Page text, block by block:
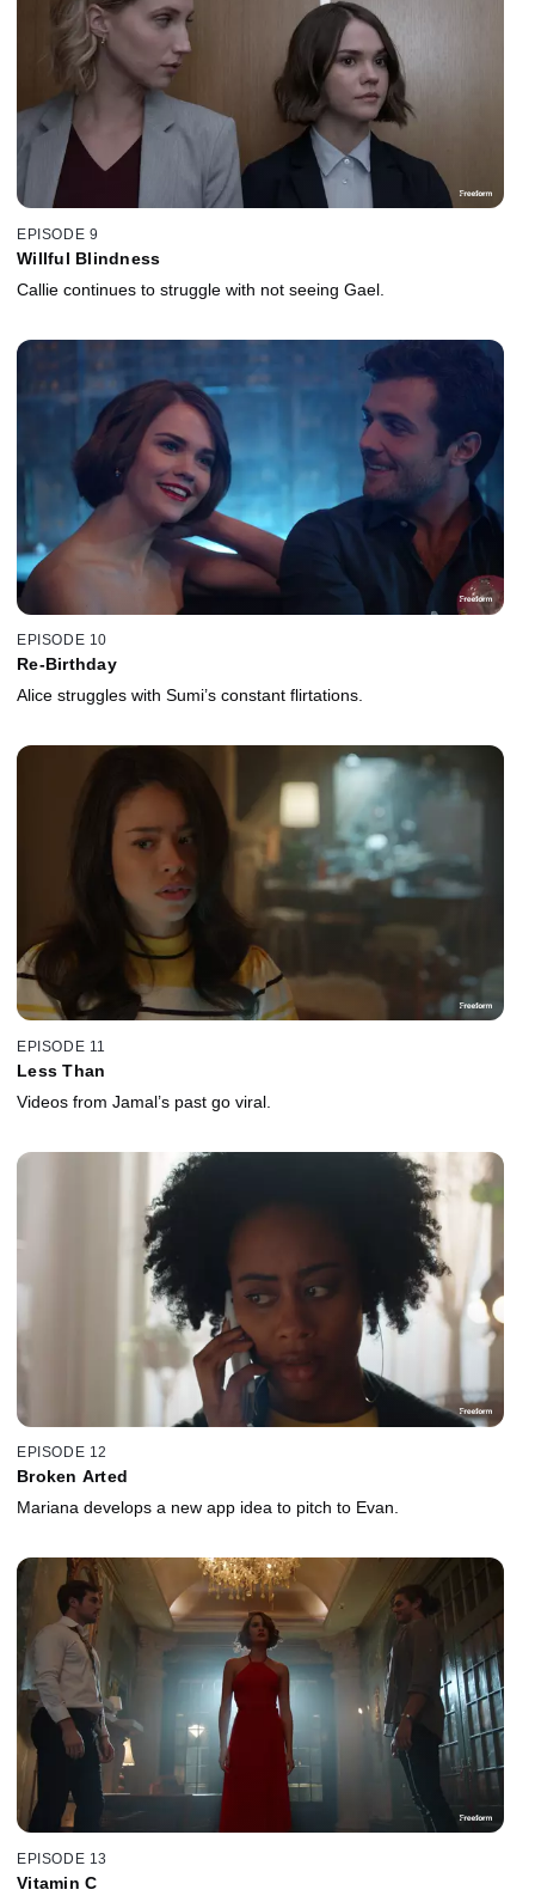
EPISODE 9
Willful Blindness
Callie continues to struggle with not seeing Gael.
EPISODE 10
Re-Birthday
Alice struggles with Sumi’s constant flirtations.
EPISODE 11
Less Than
Videos from Jamal’s past go viral.
EPISODE 12
Broken Arted
Mariana develops a new app idea to pitch to Evan.
EPISODE 13
Vitamin C